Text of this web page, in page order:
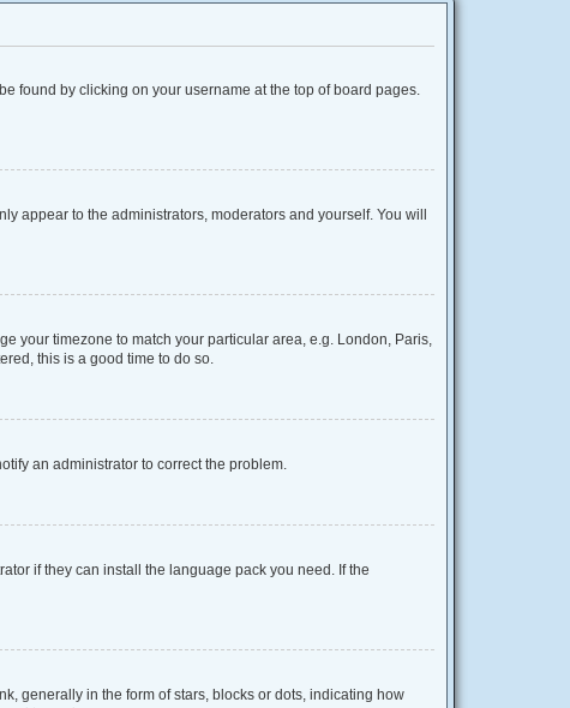
found by clicking on your username at the top of board pages.
appear to the administrators, moderators and yourself. You will
your timezone to match your particular area, e.g. London, Paris,
this is a good time to do so.
an administrator to correct the problem.
if they can install the language pack you need. If the
generally in the form of stars, blocks or dots, indicating how